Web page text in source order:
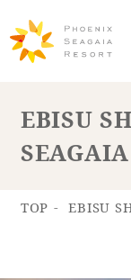
EBISU
TOP EBISU